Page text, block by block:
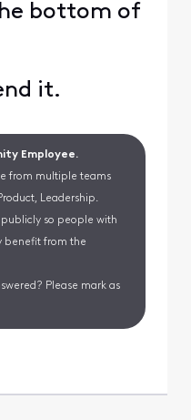
bottom of
it.
Employee.
from multiple teams
Leadership.
so people with
benefit from the
Please mark as